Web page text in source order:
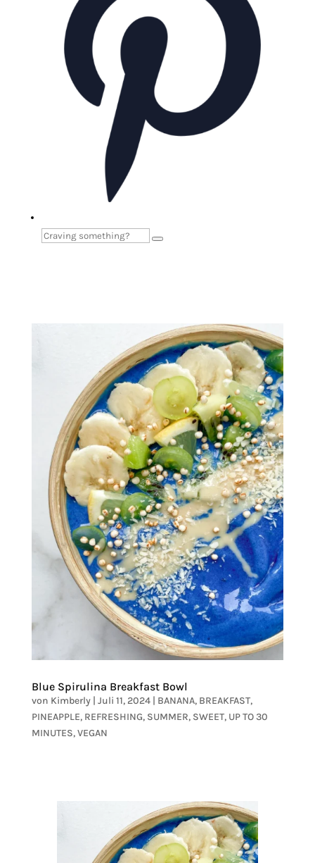
Blue Spirulina Breakfast Bowl
von Kimberly| Juli 11, 2024| BANANA, BREAKFAST,
PINEAPPLE, REFRESHING, SUMMER, SWEET, UP TO 30
MINUTES,VEGAN